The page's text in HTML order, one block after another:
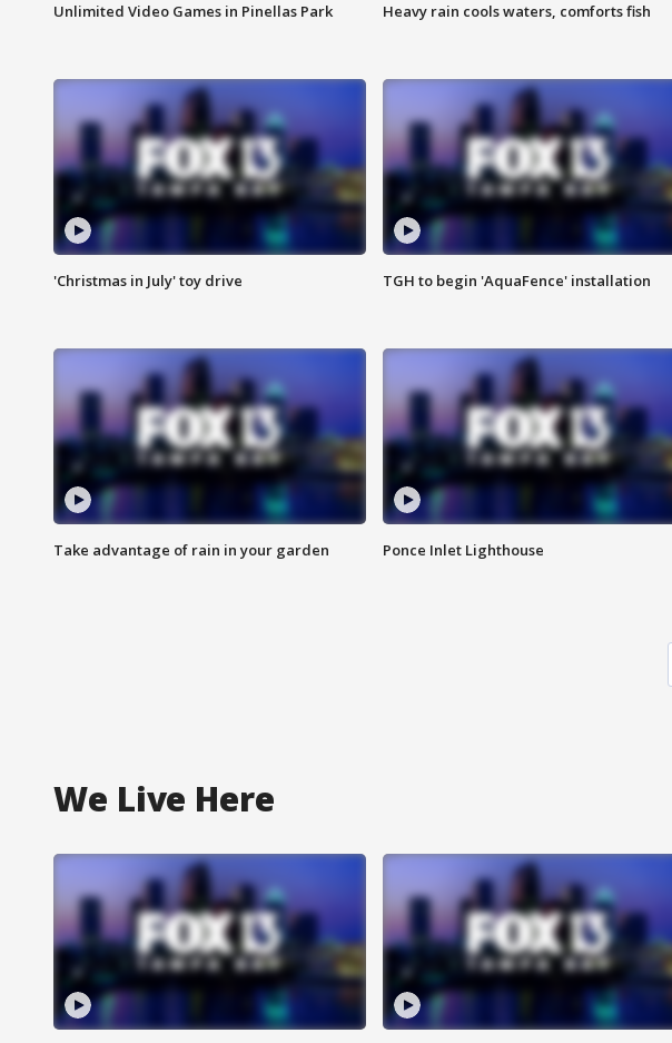
Unlimited Video Games in Pinellas Park Heavy rain cools waters, comforts fish
'Christmas in July' toy drive TGH to begin 'AquaFence' installation
Take advantage of rain in your garden Ponce Inlet Lighthouse
We Live Here